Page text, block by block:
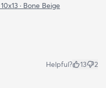
10x13 · Bone Beige
Helpful? 13 2